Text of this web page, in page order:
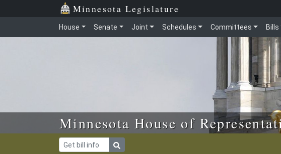
Skip to main content Minnesota Legislature
House Senate Joint Schedules Committees Bills
Minnesota House of